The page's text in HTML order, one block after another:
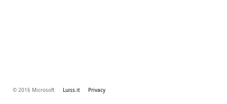
© 2016 Microsoft Luiss.it Privacy